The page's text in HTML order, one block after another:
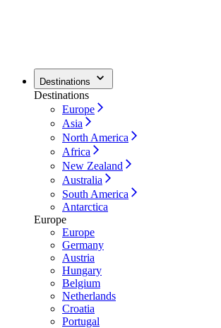
Destinations
Destinations
Europe
Asia
North America
Africa
New Zealand
Australia
South America
Antarctica
Europe
Europe
Germany
Austria
Hungary
Belgium
Netherlands
Croatia
Portugal